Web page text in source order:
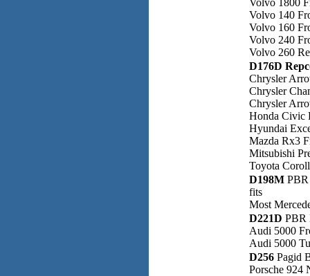
Volvo 140
Volvo 160
Volvo 240
Volvo 260
D176D
Chrysler
Chrysler
Chrysler
Honda Civic
Hyundai
Mazda Rx3
Mitsubishi
Toyota
D198M
fits
Most
D221D PBR
Audi 5000
Audi 5000
D256 Pagid
Porsche 924